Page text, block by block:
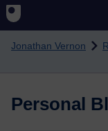
Skip to main content
Jonathan Vernon
Personal